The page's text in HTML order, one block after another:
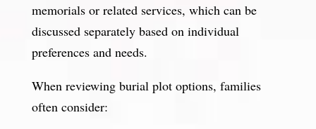
memorials or related services, which can be
discussed separately based on individual
preferences and needs.
When reviewing burial plot options, families
often consider: